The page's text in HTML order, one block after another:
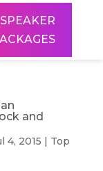
SPEAKER
and
4, 2015 | Top